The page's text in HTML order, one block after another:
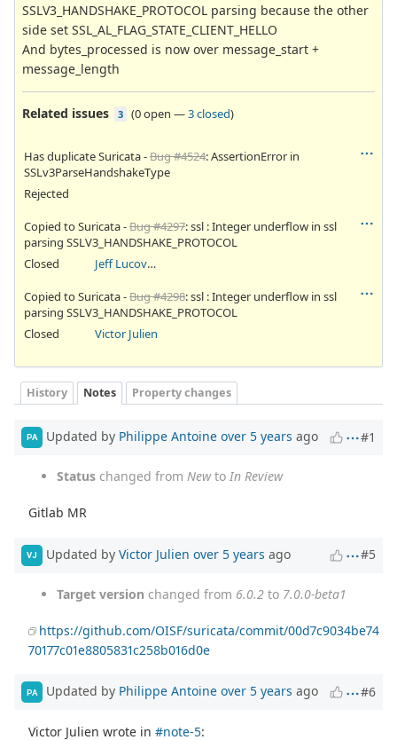
SSLV3_HANDSHAKE_PROTOCOL parsing because the other
side set SSL_AL_FLAG_STATE_CLIENT_HELLO
And bytes_processed is now over message_start +
message_length
Related issues 3 (0 open —3 closed)
Has duplicate Suricata -Bug #4524: AssertionError in
SSLv3ParseHandshakeType
Rejected
Copied to Suricata -Bug #4297: ssl : Integer underflow in ssl
parsing SSLV3_HANDSHAKE_PROTOCOL
Closed
Jeff Lucovsky
Copied to Suricata -Bug #4298: ssl : Integer underflow in ssl
parsing SSLV3_HANDSHAKE_PROTOCOL
Closed
Victor Julien
History Notes Property changes
PA Updated by Philippe Antoine over 5 years ago #1
Status changed from Newto In Review
Gitlab MR
VJ Updated by Victor Julien over 5 years ago #5
Target version changed from 6.0.2 to 7.0.0-beta1
https://github.com/OISF/suricata/commit/00d7c9034be74
70177c01e8805831c258b016d0e
PA Updated by Philippe Antoine over 5 years ago #6
Victor Julien wrote in#note-5: